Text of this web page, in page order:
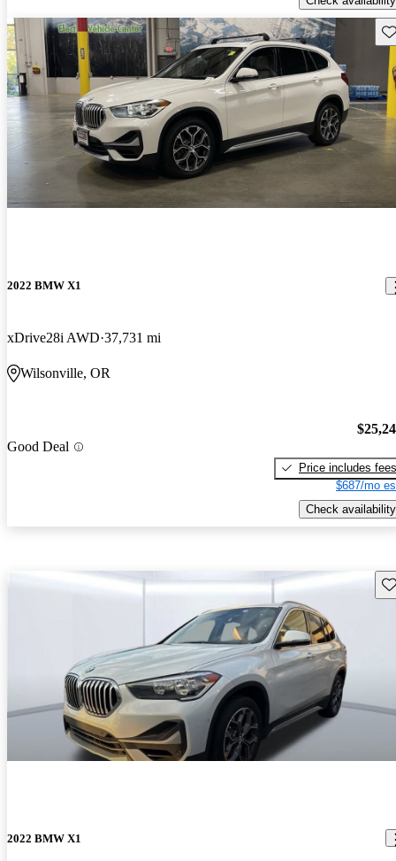
2022 BMW X1
xDrive28i AWD 37,731 mi
Wilsonville, OR
Good Deal
Price includes fees
$687/mo
Check availability
2022 BMW X1